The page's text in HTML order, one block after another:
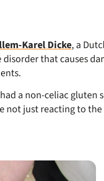
Karel Dicke, a
that causes
a non-celiac gluten
not just reacting to